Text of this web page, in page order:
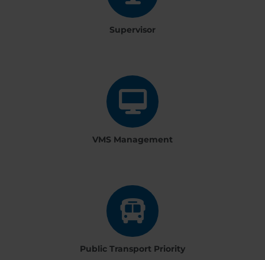
Supervisor
VMS Management
Public Transport Priority